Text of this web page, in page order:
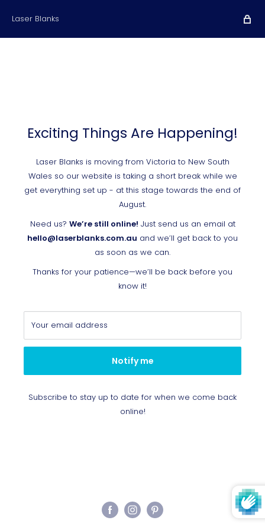
Laser Blanks
Exciting Things Are Happening!
Laser Blanks is moving from Victoria to New South
Wales so our website is taking a short break while we
get everything set up - at this stage towards the end of
August.
Need us? We’re still online! Just send us an email at
hello@laserblanks.com.au and we’ll get back to you
as soon as we can.
Thanks for your patience—we’ll be back before you
know it!
Your email address
Notify me
Subscribe to stay up to date for when we come back
online!